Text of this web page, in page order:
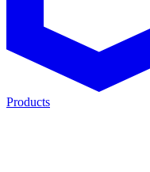
Products